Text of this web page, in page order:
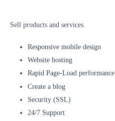
Sell products and services.
Responsive mobile design
Website hosting
Rapid Page-Load performance
Create a blog
Security (SSL)
24/7 Support